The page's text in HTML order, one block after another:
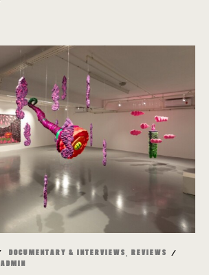
DOCUMENTARY & INTERVIEWS
REVIEWS
ADMIN